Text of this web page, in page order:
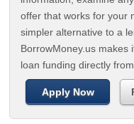
offer that works for your
simpler alternative to a
BorrowMoney.us makes
loan funding directly
Apply Now